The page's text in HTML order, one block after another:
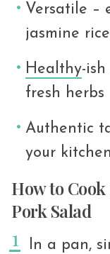
Versatile –
jasmine rice
Healthy-
fresh herbs
Authentic
your
How to
Pork Salad
In a pan,